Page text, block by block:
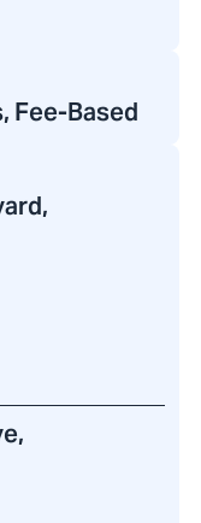
Fee-Based
,
,